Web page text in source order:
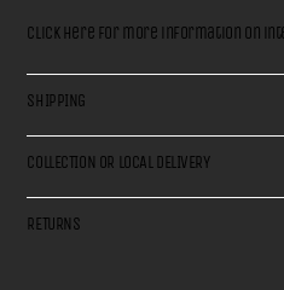
Click here for more information on
SHIPPING
COLLECTION OR LOCAL DELIVERY
RETURNS